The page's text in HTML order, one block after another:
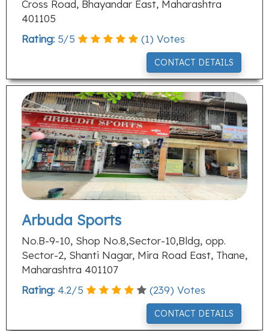
Cross Road, Bhayandar East, Maharashtra
401105
Rating: 5/5 (1) Votes
CONTACT DETAILS
Arbuda Sports
No.B-9-10, Shop No.8,Sector-10,Bldg, opp.
Sector-2, Shanti Nagar, Mira Road East, Thane,
Maharashtra 401107
Rating: 4.2/5 (239) Votes
CONTACT DETAILS